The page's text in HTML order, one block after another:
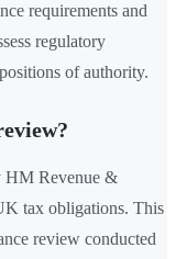
requirements and
regulatory
of authority.
HM Revenue &
tax obligations. This
review conducted